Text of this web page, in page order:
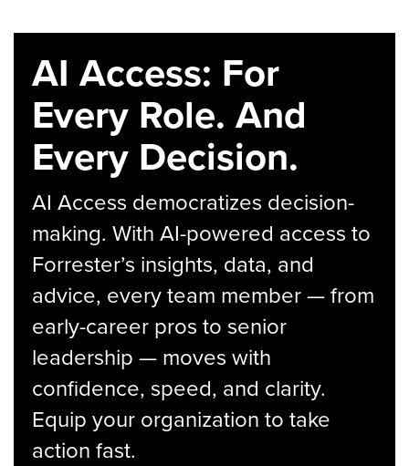
AI Access: For
Every Role. And
Every Decision.
AI Access democratizes decision-
making. With AI-powered access to
Forrester’s insights, data, and
advice, every team member — from
early-career pros to senior
leadership — moves with
confidence, speed, and clarity.
Equip your organization to take
action fast.